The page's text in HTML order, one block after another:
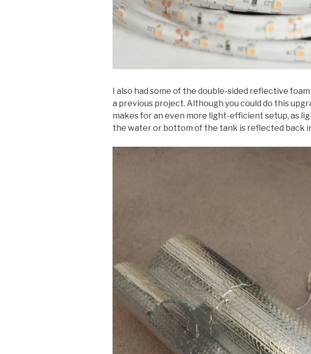
I also had some of the double-sided reflective
a previous project. Although you could do this
makes for an even more light-efficient setup, as
the water or bottom of the tank is reflected back